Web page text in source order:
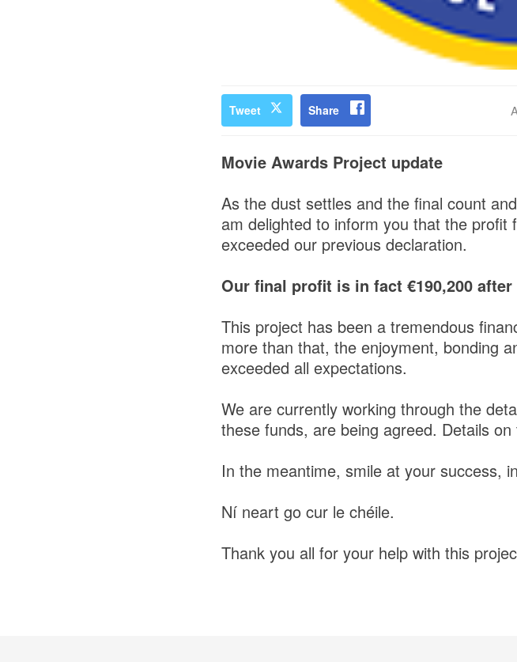
Tweet Share
Movie Awards Project update
As the dust settles and the final count
am delighted to inform you that the
exceeded our previous declaration.
Our final profit is in fact €190,200
This project has been a tremendous
more than that, the enjoyment, bonding
exceeded all expectations.
We are currently working through the
these funds, are being agreed. Details
In the meantime, smile at your success,
Ní neart go cur le chéile.
Thank you all for your help with this